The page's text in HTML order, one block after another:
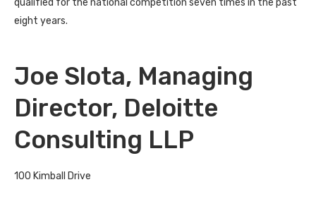
qualified for the national competition seven times in the past
eight years.
Joe Slota, Managing
Director, Deloitte
Consulting LLP
100 Kimball Drive